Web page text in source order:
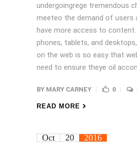
undergoingrege tremendous
meeteo the demand of users
have more access to
phones, tablets, and
on the web is so easy that
need to ensure theye oil
BY MARY CARNEY 0
READ MORE
Oct 20 2016